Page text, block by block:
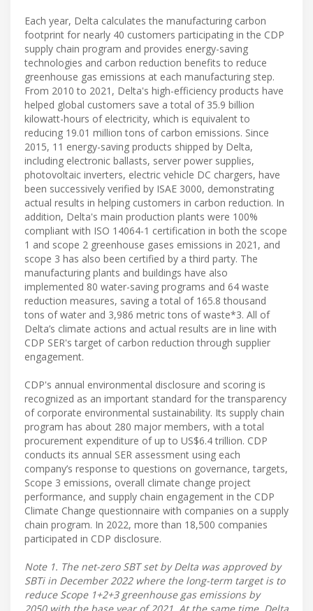
Each year, Delta calculates the manufacturing carbon
footprint for nearly 40 customers participating in the CDP
supply chain program and provides energy-saving
technologies and carbon reduction benefits to reduce
greenhouse gas emissions at each manufacturing step.
From 2010 to 2021, Delta's high-efficiency products have
helped global customers save a total of 35.9 billion
kilowatt-hours of electricity, which is equivalent to
reducing 19.01 million tons of carbon emissions. Since
2015, 11 energy-saving products shipped by Delta,
including electronic ballasts, server power supplies,
photovoltaic inverters, electric vehicle DC chargers, have
been successively verified by ISAE 3000, demonstrating
actual results in helping customers in carbon reduction. In
addition, Delta's main production plants were 100%
compliant with ISO 14064-1 certification in both the scope
1 and scope 2 greenhouse gases emissions in 2021, and
scope 3 has also been certified by a third party. The
manufacturing plants and buildings have also
implemented 80 water-saving programs and 64 waste
reduction measures, saving a total of 165.8 thousand
tons of water and 3,986 metric tons of waste*3. All of
Delta’s climate actions and actual results are in line with
CDP SER's target of carbon reduction through supplier
engagement.
CDP's annual environmental disclosure and scoring is
recognized as an important standard for the transparency
of corporate environmental sustainability. Its supply chain
program has about 280 major members, with a total
procurement expenditure of up to US$6.4 trillion. CDP
conducts its annual SER assessment using each
company’s response to questions on governance, targets,
Scope 3 emissions, overall climate change project
performance, and supply chain engagement in the CDP
Climate Change questionnaire with companies on a supply
chain program. In 2022, more than 18,500 companies
participated in CDP disclosure.
Note 1. The net-zero SBT set by Delta was approved by
SBTi in December 2022 where the long-term target is to
reduce Scope 1+2+3 greenhouse gas emissions by